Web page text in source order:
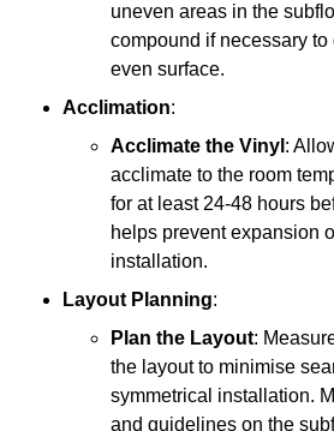
uneven areas in the
compound if necessary to
even surface.
Acclimation:
Acclimate the Vinyl :
acclimate to the room
for at least 24-48 hours
helps prevent expansion
installation.
Layout Planning:
Plan the Layout:
the layout to minimise
symmetrical installation.
and guidelines on the